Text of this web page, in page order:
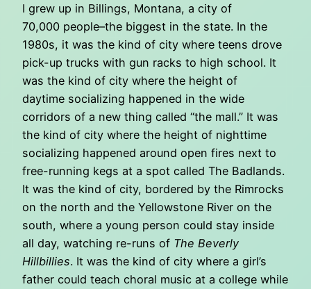
I grew up in Billings, Montana, a city of
70,000 people–the biggest in the state. In the
1980s, it was the kind of city where teens drove
pick-up trucks with gun racks to high school. It
was the kind of city where the height of
daytime socializing happened in the wide
corridors of a new thing called “the mall.” It was
the kind of city where the height of nighttime
socializing happened around open fires next to
free-running kegs at a spot called The Badlands.
It was the kind of city, bordered by the Rimrocks
on the north and the Yellowstone River on the
south, where a young person could stay inside
all day, watching re-runs of The Beverly
Hillbillies. It was the kind of city where a girl’s
father could teach choral music at a college while